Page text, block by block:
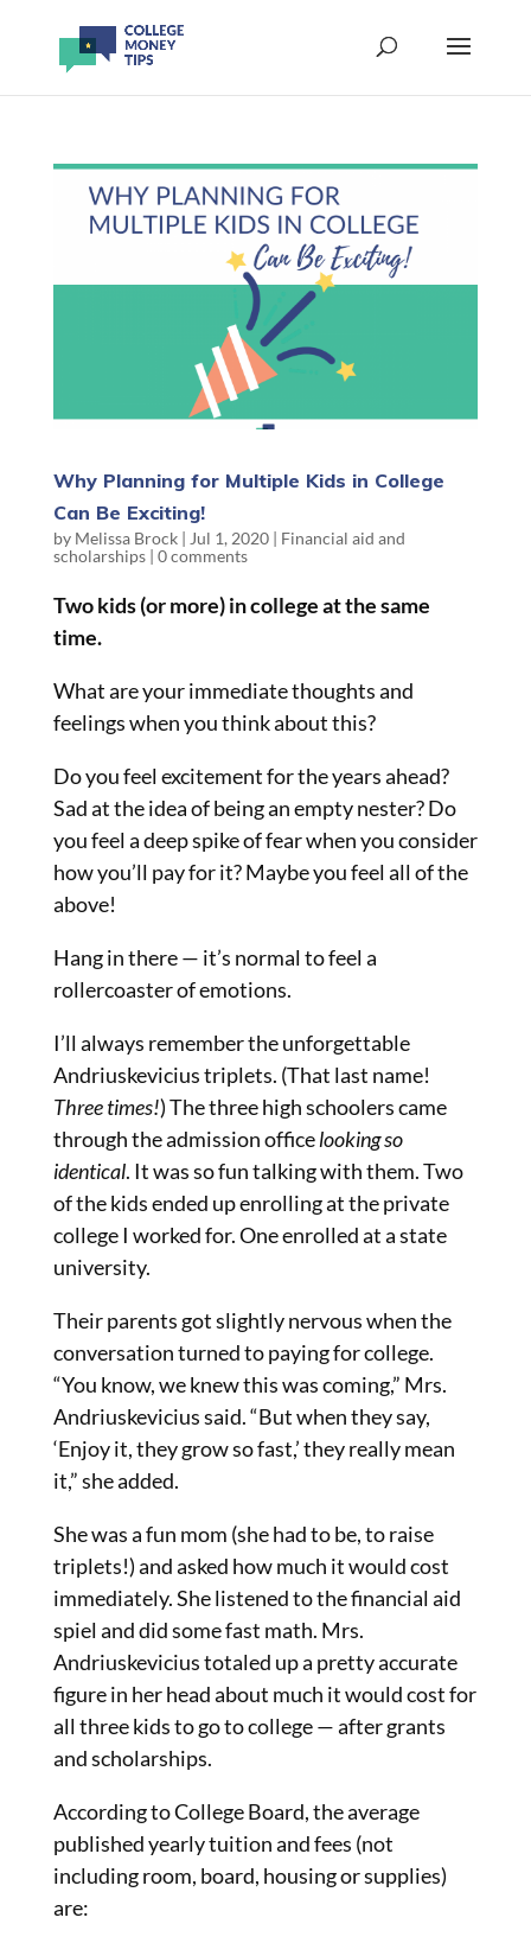
Why Planning for Multiple Kids in College
Can Be Exciting!
by Melissa Brock| Jul 1, 2020| Financial aid and
scholarships| 0 comments
Two kids (or more) in college at the same
time.
What are your immediate thoughts and
feelings when you think about this?
Do you feel excitement for the years ahead?
Sad at the idea of being an empty nester? Do
you feel a deep spike of fear when you consider
how you’ll pay for it? Maybe you feel all of the
above!
Hang in there — it’s normal to feel a
rollercoaster of emotions.
I’ll always remember the unforgettable
Andriuskevicius triplets. (That last name!
Three times!) The three high schoolers came
through the admission officelooking so
identical. It wassofun talking with them. Two
of the kids ended up enrolling at the private
college I worked for. One enrolled at a state
university.
Their parents got slightly nervous when the
conversation turned to paying for college.
“You know, we knew this was coming,” Mrs.
Andriuskevicius said. “But when they say,
‘Enjoy it, they grow so fast,’ they really mean
it,” she added.
She was a fun mom (she had to be, to raise
triplets!) and asked how much it would cost
immediately. She listened to the financial aid
spiel and did some fast math. Mrs.
Andriuskevicius totaled up a pretty accurate
figure in her head about much it would cost for
all three kids to go to college — after grants
and scholarships.
According to College Board, the average
published yearly tuition and fees (not
including room, board, housing or supplies)
are: